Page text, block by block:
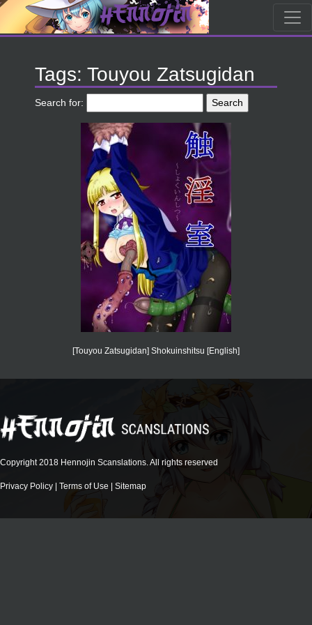
Tags: Touyou Zatsugidan
Search for:
[Touyou Zatsugidan] Shokuinshitsu [English]
Copyright 2018 Hennojin Scanslations. All rights reserved
Privacy Policy | Terms of Use | Sitemap